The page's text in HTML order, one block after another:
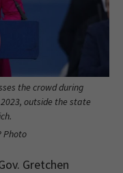
the crowd during
outside the state
Photo
Gretchen